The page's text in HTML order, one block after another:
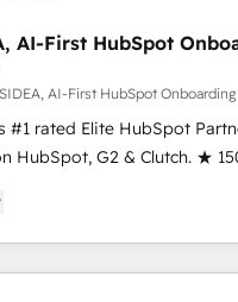
AI-First HubSpot
AI-First HubSpot
#1 rated Elite HubSpot
HubSpot, G2 & Clutch. ★
& Trainers across the
across five
led, Onboarding
Year 2024/25 INSIDEA helps